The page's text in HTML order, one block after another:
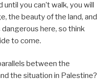
you can’t walk, you will
the beauty of the land, and
dangerous here, so think
to come.
between the
the situation in Palestine?